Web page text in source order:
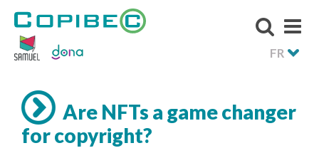
FR
Are NFTs a game changer
for copyright?